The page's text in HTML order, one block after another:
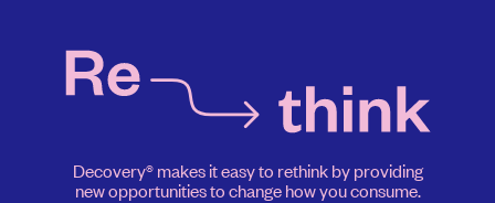
Decovery® makes it easy to rethink by providing
new opportunities to change how you consume.